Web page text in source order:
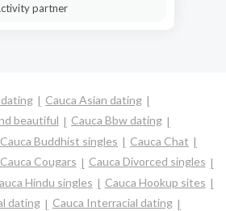
partner
Cauca Asian dating
beautiful
Cauca Bbw dating
Cauca Buddhist singles
Cauca Chat
Cauca Cougars
Cauca Divorced singles
Hindu singles
Cauca Hookup sites
dating
Cauca Interracial dating